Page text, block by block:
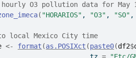
hourly O3 pollution data for May
( "HORARIOS" , "O3" , "SO" ,
local Mexico City time
<- format (as.POSIXct (paste0(df2$